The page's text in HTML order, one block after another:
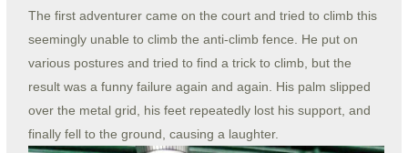
The first adventurer came on the court and tried to climb this
seemingly unable to climb the anti-climb fence. He put on
various postures and tried to find a trick to climb, but the
result was a funny failure again and again. His palm slipped
over the metal grid, his feet repeatedly lost his support, and
finally fell to the ground, causing a laughter.